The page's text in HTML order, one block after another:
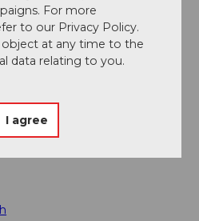
For more
to our Privacy Policy.
at any time to the
data relating to you.
I agree